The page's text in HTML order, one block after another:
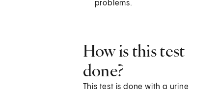
problems.
How is this test
done?
This test is done with a urine